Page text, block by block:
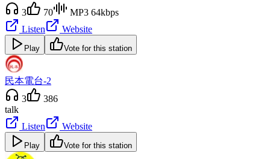
3
70
MP3 64kbps
Listen
Website
Play Vote for this station
民本電台-2
3
386
talk
Listen
Website
Play Vote for this station